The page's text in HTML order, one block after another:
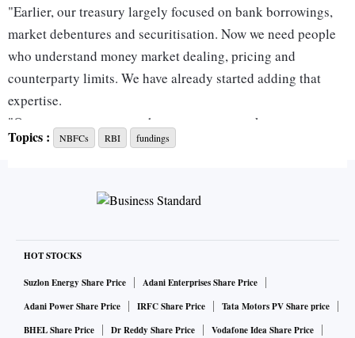
"Earlier, our treasury largely focused on bank borrowings,
market debentures and securitisation. Now we need people
who understand money market dealing, pricing and
counterparty limits. We have already started adding that
expertise.
"Once you get access to the term money market, treasury
decisions become much more dynamic. You need dealers
through the day," the treasury head of a large NBFC said.
The RBI recently came out with draft guidelines proposing
uncollateralised term money market, widening access
beyond banks and standalone primary dealers. Under the
draft directions on call, notice and term money markets,
eligible NBFCs, housing finance companies, all-India
Topics : NBFCs RBI fundings
HOT STOCKS
Suzlon Energy Share Price
Adani Enterprises Share Price
Adani Power Share Price
IRFC Share Price
Tata Motors PV Share price
BHEL Share Price
Dr Reddy Share Price Vodafone Idea Share Price